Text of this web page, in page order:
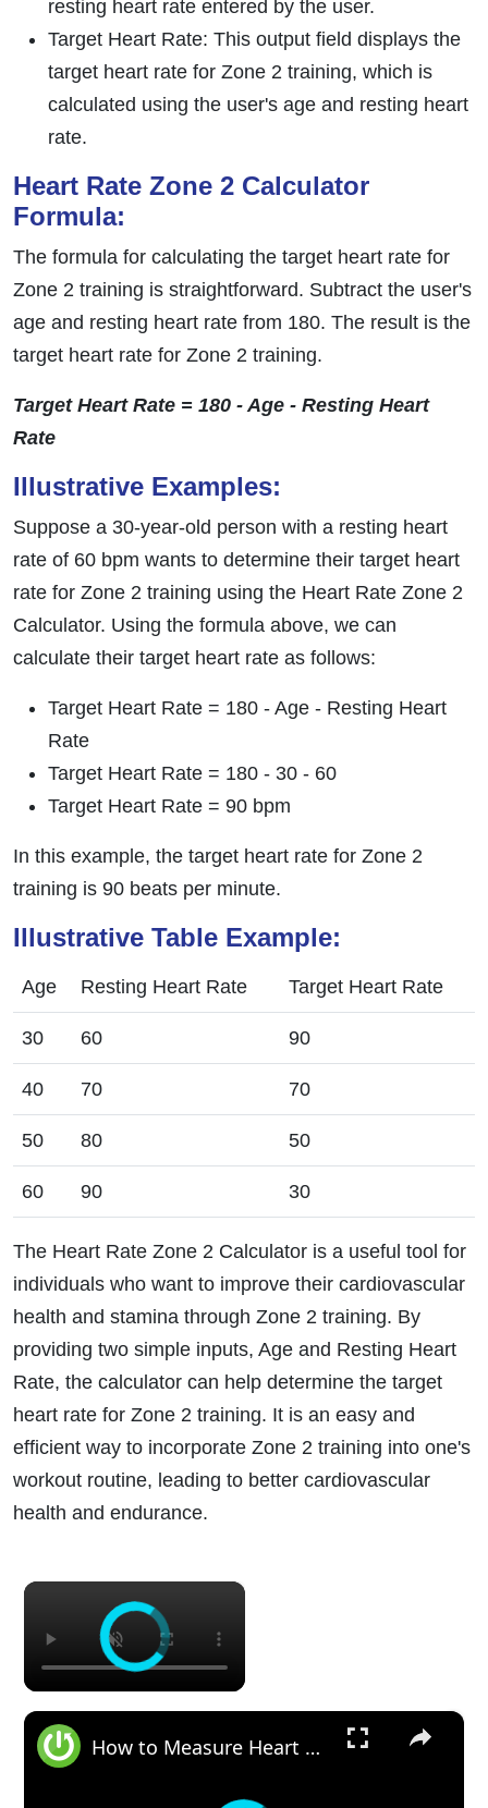
resting heart rate entered by the user.
Target Heart Rate: This output field displays the
target heart rate for Zone 2 training, which is
calculated using the user's age and resting heart
rate.
Heart Rate Zone 2 Calculator
Formula:
The formula for calculating the target heart rate for
Zone 2 training is straightforward. Subtract the user's
age and resting heart rate from 180. The result is the
target heart rate for Zone 2 training.
Target Heart Rate = 180 - Age - Resting Heart
Rate
Illustrative Examples:
Suppose a 30-year-old person with a resting heart
rate of 60 bpm wants to determine their target heart
rate for Zone 2 training using the Heart Rate Zone 2
Calculator. Using the formula above, we can
calculate their target heart rate as follows:
Target Heart Rate = 180 - Age - Resting Heart
Rate
Target Heart Rate = 180 - 30 - 60
Target Heart Rate = 90 bpm
In this example, the target heart rate for Zone 2
training is 90 beats per minute.
Illustrative Table Example:
Age Resting Heart Rate Target Heart Rate
30 60 90
40 70 70
50 80 50
60 90 30
The Heart Rate Zone 2 Calculator is a useful tool for
individuals who want to improve their cardiovascular
health and stamina through Zone 2 training. By
providing two simple inputs, Age and Resting Heart
Rate, the calculator can help determine the target
heart rate for Zone 2 training. It is an easy and
efficient way to incorporate Zone 2 training into one's
workout routine, leading to better cardiovascular
health and endurance.
×
×
How to Measure Heart Rate on GARMIN Epix 2 - Enable Wrist Heart Rate